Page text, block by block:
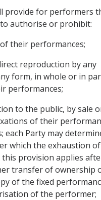
provide for performers
authorise or prohibit:
their performances;
reproduction by any
form, in whole or in
performances;
to the public, by sale
of their
each Party may
which the exhaustion
provision applies
transfer of ownership
of the fixed
of the performer;